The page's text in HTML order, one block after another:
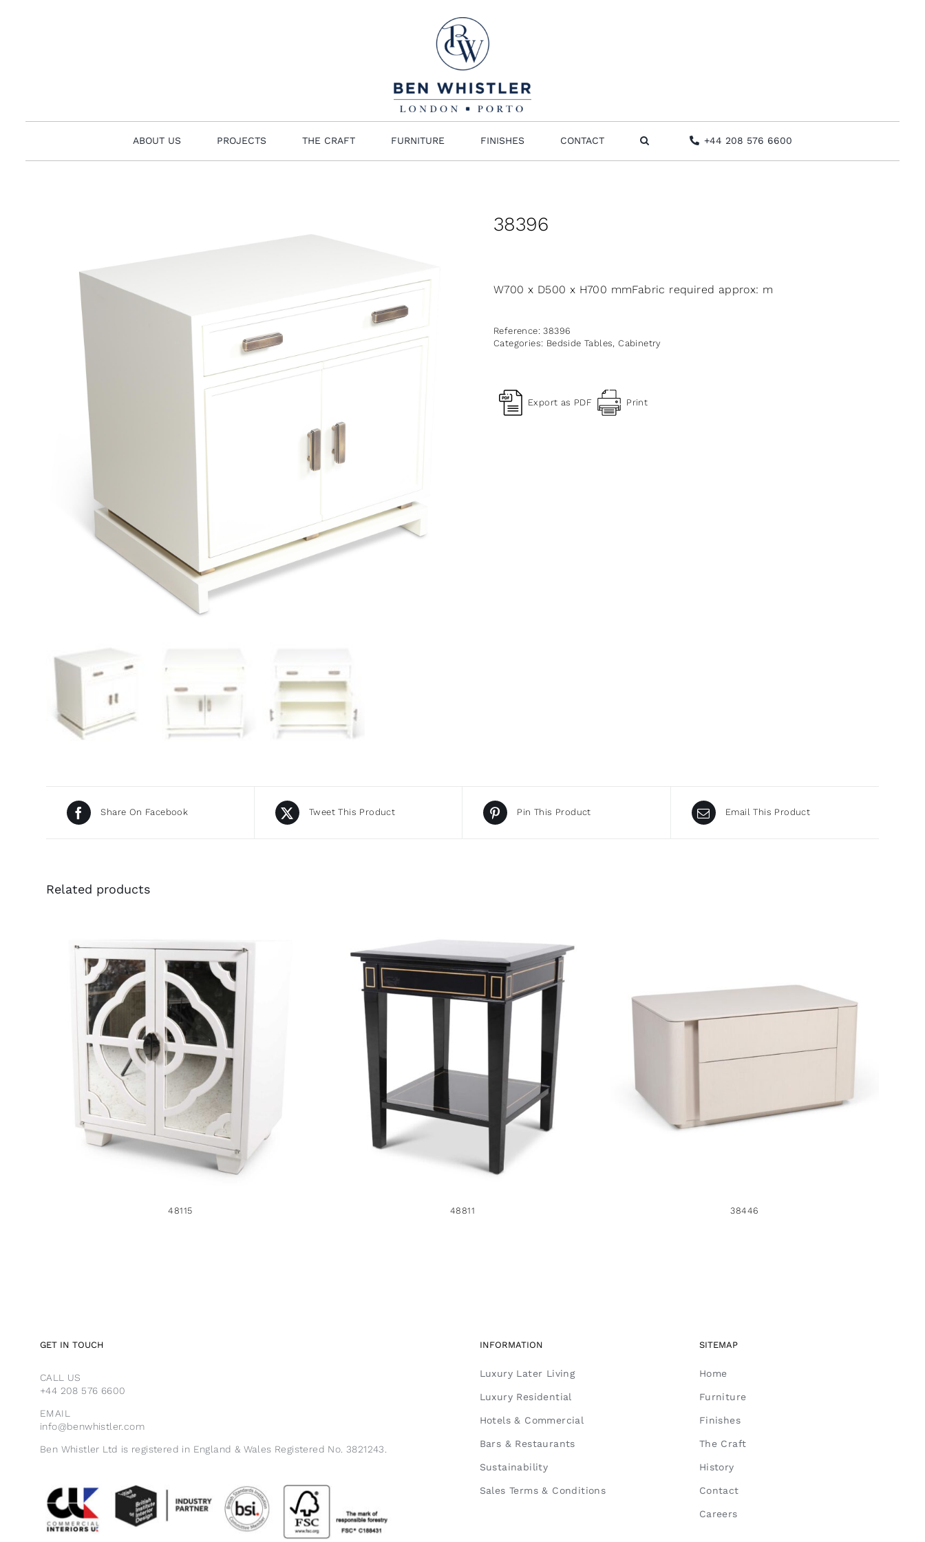
ABOUT US PROJECTS THE CRAFT FURNITURE FINISHES CONTACT +44 208 576 6600
38396
W700 x D500 x H700 mmFabric required approx: m
Reference:38396
Categories: Bedside Tables ,Cabinetry
Export as PDF Print
Share On Facebook Tweet This Product Pin This Product Email This Product
Related products
48115
48115
48811
48811
38446
38446
GET IN TOUCH
CALL US
+44 208 576 6600
EMAIL
info@benwhistler.com
Ben Whistler Ltd is registered in England & Wales Registered No. 3821243.
INFORMATION
Luxury Later Living
Luxury Residential
Hotels & Commercial
Bars & Restaurants
Sustainability
Sales Terms & Conditions
SITEMAP
Home
Furniture
Finishes
The Craft
History
Contact
Careers